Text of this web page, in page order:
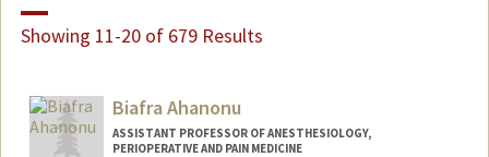
Showing 11-20 of 679 Results
Biafra Ahanonu
ASSISTANT PROFESSOR OF ANESTHESIOLOGY,
PERIOPERATIVE AND PAIN MEDICINE